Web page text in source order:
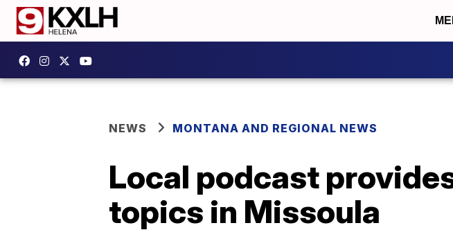
NEWS MONTANA AND REGIONAL NEWS
Local podcast
topics in Missoula